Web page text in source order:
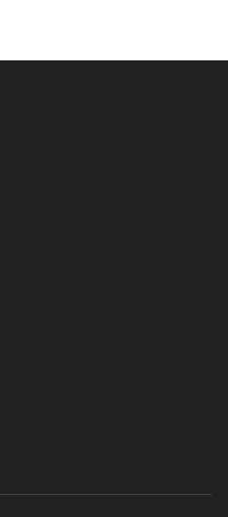
into Idayat and
pouring petrol on sin:
horror: A chilling